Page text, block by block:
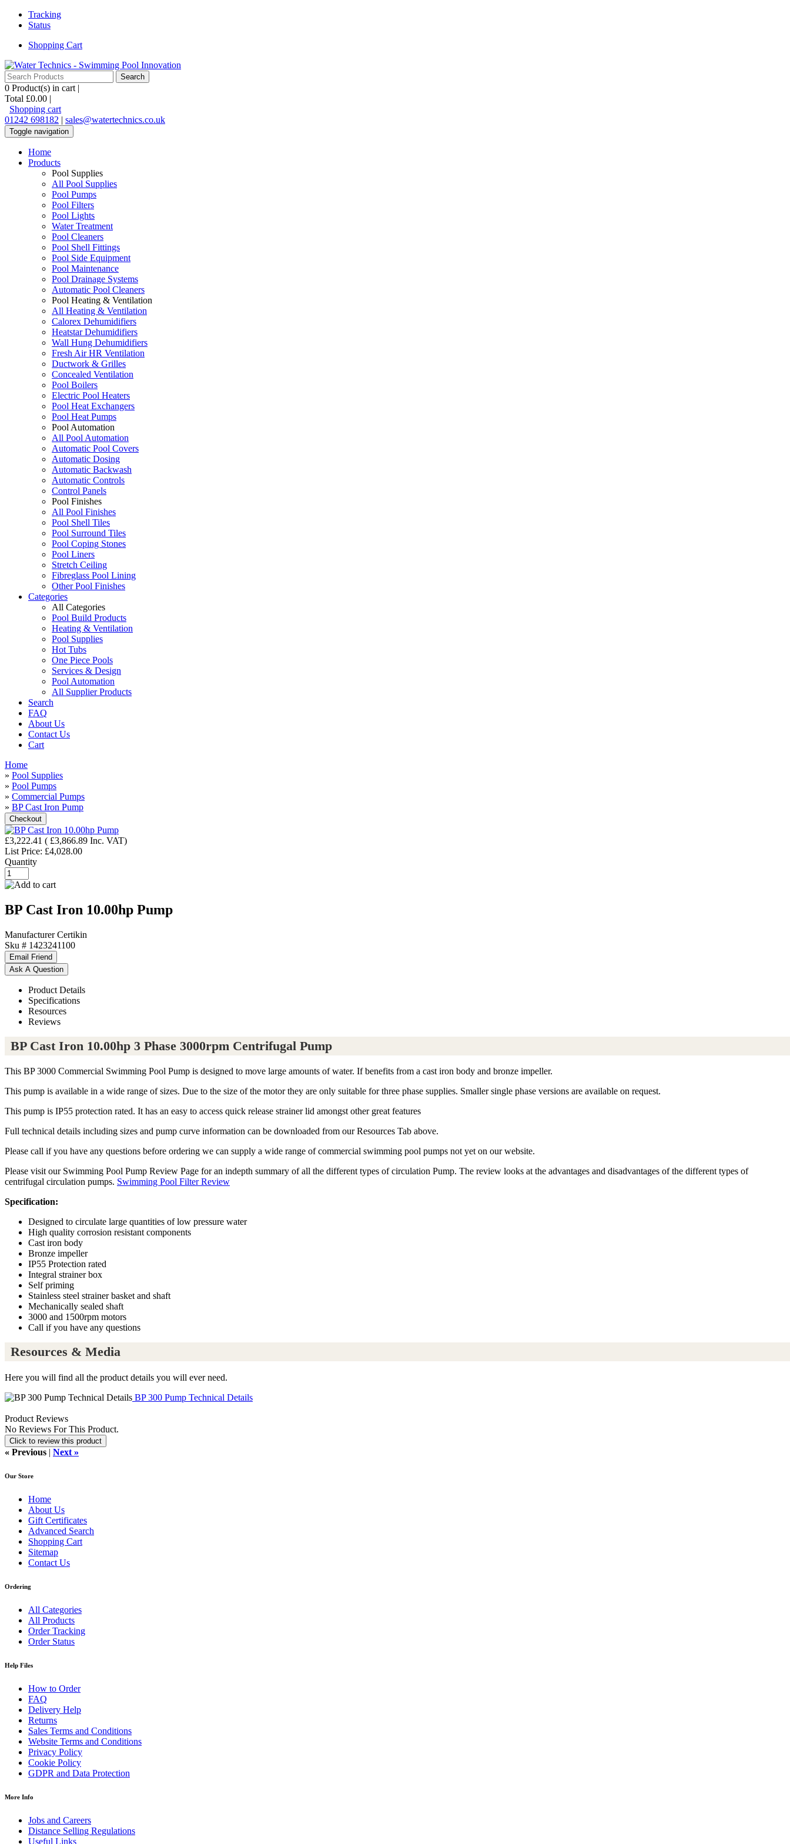
Tracking
Status
Shopping Cart
0 Product(s) in cart |
Total £0.00 |
Shopping cart
01242 698182 | sales@watertechnics.co.uk
Toggle navigation
Home
Products
Pool Supplies
All Pool Supplies
Pool Pumps
Pool Filters
Pool Lights
Water Treatment
Pool Cleaners
Pool Shell Fittings
Pool Side Equipment
Pool Maintenance
Pool Drainage Systems
Automatic Pool Cleaners
Pool Heating & Ventilation
All Heating & Ventilation
Calorex Dehumidifiers
Heatstar Dehumidifiers
Wall Hung Dehumidifiers
Fresh Air HR Ventilation
Ductwork & Grilles
Concealed Ventilation
Pool Boilers
Electric Pool Heaters
Pool Heat Exchangers
Pool Heat Pumps
Pool Automation
All Pool Automation
Automatic Pool Covers
Automatic Dosing
Automatic Backwash
Automatic Controls
Control Panels
Pool Finishes
All Pool Finishes
Pool Shell Tiles
Pool Surround Tiles
Pool Coping Stones
Pool Liners
Stretch Ceiling
Fibreglass Pool Lining
Other Pool Finishes
Categories
All Categories
Pool Build Products
Heating & Ventilation
Pool Supplies
Hot Tubs
One Piece Pools
Services & Design
Pool Automation
All Supplier Products
Search
FAQ
About Us
Contact Us
Cart
Home
» Pool Supplies
» Pool Pumps
» Commercial Pumps
» BP Cast Iron Pump
£3,222.41 ( £3,866.89 Inc. VAT)
List Price: £4,028.00
Quantity
BP Cast Iron 10.00hp Pump
Manufacturer Certikin
Sku # 1423241100
Product Details
Specifications
Resources
Reviews
BP Cast Iron 10.00hp 3 Phase 3000rpm Centrifugal Pump
This BP 3000 Commercial Swimming Pool Pump is designed to move large amounts of water. If benefits from a cast iron body and bronze impeller.
This pump is available in a wide range of sizes. Due to the size of the motor they are only suitable for three phase supplies. Smaller single phase versions are available on request.
This pump is IP55 protection rated. It has an easy to access quick release strainer lid amongst other great features
Full technical details including sizes and pump curve information can be downloaded from our Resources Tab above.
Please call if you have any questions before ordering we can supply a wide range of commercial swimming pool pumps not yet on our website.
Please visit our Swimming Pool Pump Review Page for an indepth summary of all the different types of circulation Pump. The review looks at the advantages and disadvantages of the different types of
centrifugal circulation pumps. Swimming Pool Filter Review
Specification:
Designed to circulate large quantities of low pressure water
High quality corrosion resistant components
Cast iron body
Bronze impeller
IP55 Protection rated
Integral strainer box
Self priming
Stainless steel strainer basket and shaft
Mechanically sealed shaft
3000 and 1500rpm motors
Call if you have any questions
Resources & Media
Here you will find all the product details you will ever need.
BP 300 Pump Technical Details
Product Reviews
No Reviews For This Product.
Click to review this product
« Previous | Next »
Our Store
Home
About Us
Gift Certificates
Advanced Search
Shopping Cart
Sitemap
Contact Us
Ordering
All Categories
All Products
Order Tracking
Order Status
Help Files
How to Order
FAQ
Delivery Help
Returns
Sales Terms and Conditions
Website Terms and Conditions
Privacy Policy
Cookie Policy
GDPR and Data Protection
More Info
Jobs and Careers
Distance Selling Regulations
Useful Links